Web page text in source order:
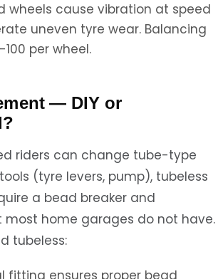
wheels cause vibration at speed
uneven tyre wear. Balancing
per wheel.
— DIY or
riders can change tube-type
(tyre levers, pump), tubeless
a bead breaker and
most home garages do not have.
tubeless:
fitting ensures proper bead